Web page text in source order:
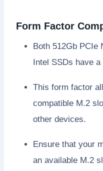
Form Factor
Both 512Gb PCIe
Intel SSDs have
This form factor
compatible M.2
other devices.
Ensure that your
an available M.2